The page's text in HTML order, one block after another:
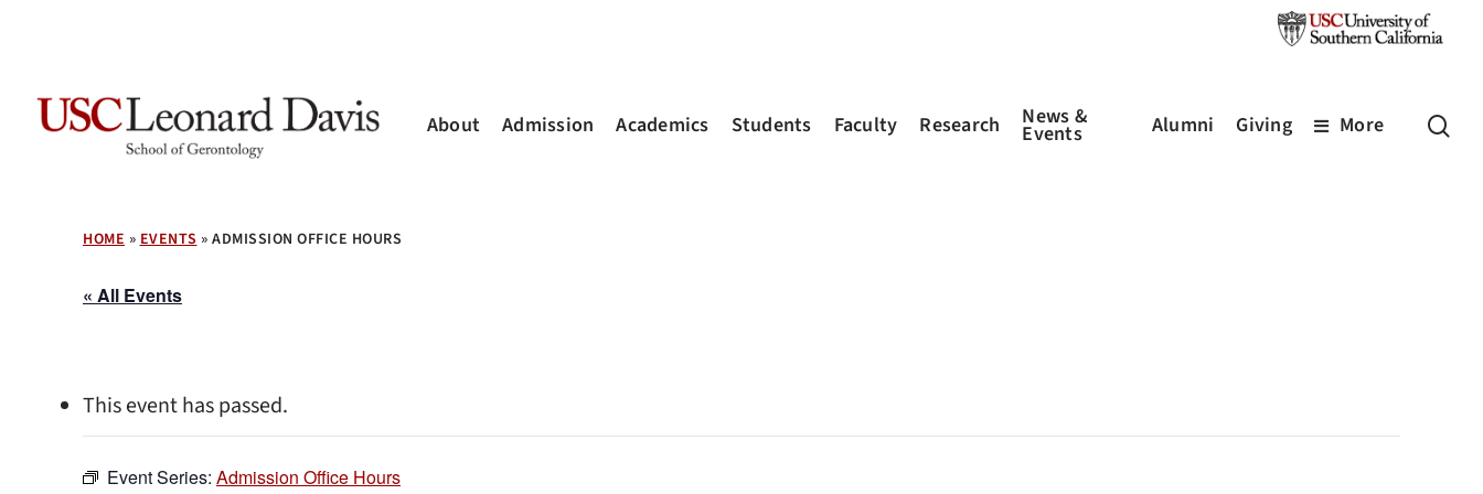
content
About Admission Academics Students Faculty Research News &
Events Alumni Giving More
HOME »EVENTS» ADMISSION OFFICE HOURS
« All Events
This event has passed.
Event Series: Admission Office Hours